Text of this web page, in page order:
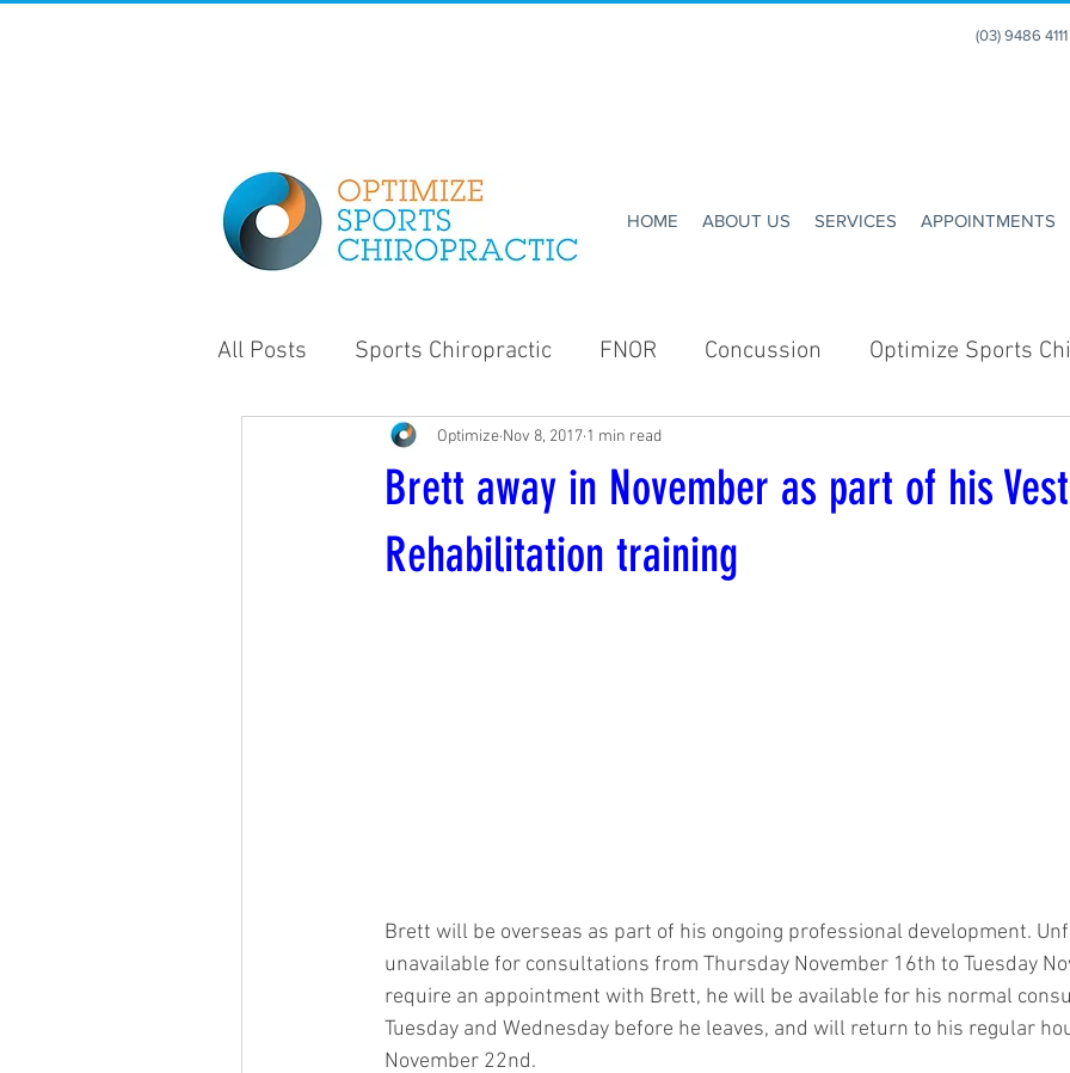
(03) 9486
HOME ABOUT US SERVICES APPOINTMENTS
All Posts Sports Chiropractic FNOR Concussion Optimize Sports
Strength and Conditioning Enhance Running
Brett away in November as part of his
Rehabilitation training
Optimize Nov 8, 2017 1 min read
Brett will be overseas as part of his ongoing professional development.
unavailable for consultations from Thursday November 16th to Tuesday
require an appointment with Brett, he will be available for his normal
Tuesday and Wednesday before he leaves, and will return to his regular
November 22nd.